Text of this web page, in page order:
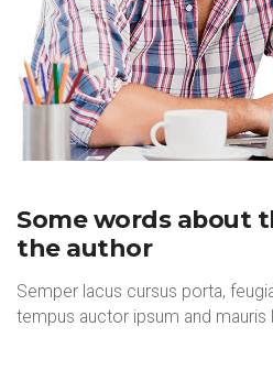
Some words about
the author
Semper lacus cursus porta,
tempus auctor ipsum and mauris